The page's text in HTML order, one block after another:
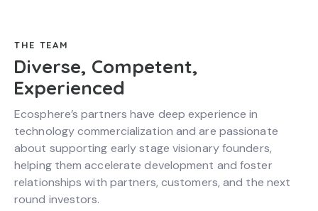
THE TEAM
Diverse, Competent,
Experienced
Ecosphere’s partners have deep experience in
technology commercialization and are passionate
about supporting early stage visionary founders,
helping them accelerate development and foster
relationships with partners, customers, and the next
round investors.